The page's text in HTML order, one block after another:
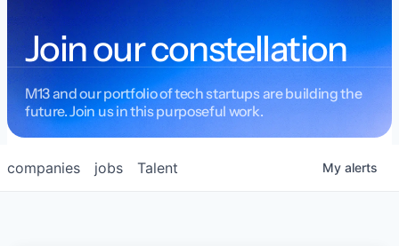
Join our constellation
M13 and our portfolio of tech startups are building the
future. Join us in this purposeful work.
jobs
companies Talent My alerts